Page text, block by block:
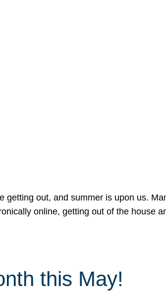
out, and summer is upon us.
online, getting out of the house
this May!